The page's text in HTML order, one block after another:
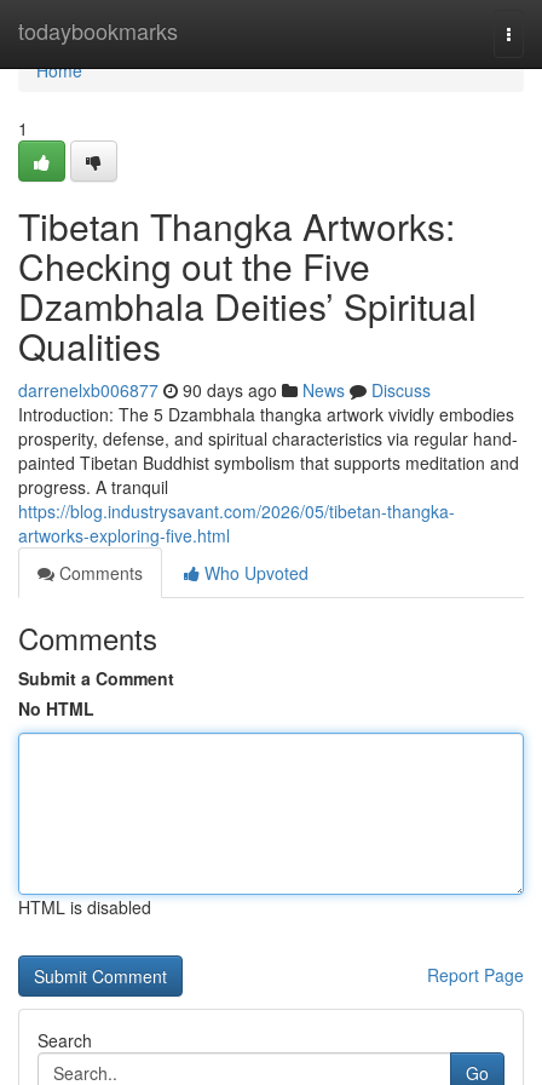
todaybookmarks
Home
Home
1
Tibetan Thangka Artworks:
Checking out the Five
Dzambhala Deities’ Spiritual
Qualities
darrenelxb006877 90 days ago News
Discuss
Introduction: The 5 Dzambhala thangka artwork vividly embodies
prosperity, defense, and spiritual characteristics via regular hand-
painted Tibetan Buddhist symbolism that supports meditation and
progress. A tranquil
https://blog.industrysavant.com/2026/05/tibetan-thangka-
artworks-exploring-five.html
Comments
Who Upvoted
Comments
Submit a Comment
No HTML
HTML is disabled
Report Page
Search
Go